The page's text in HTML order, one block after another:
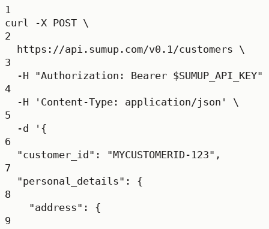
1
curl
-X POST \
2
https://api.sumup.com/v0.1/customers \
3
-H
"Authorization: Bearer $SUMUP_API_KEY"
4
-H
'Content-Type: application/json'
\
5
-d
'{
6
"customer_id": "MYCUSTOMERID-123",
7
"personal_details": {
8
"address": {
9